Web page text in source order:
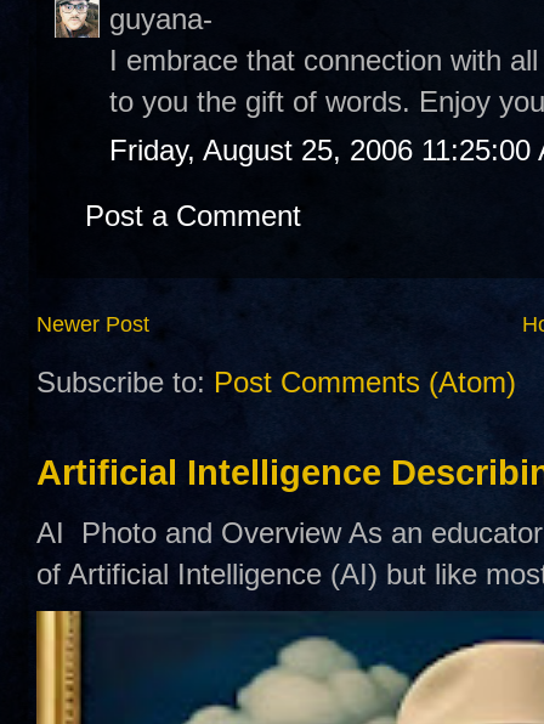
guyana-
I embrace that connection with
to you the gift of words. Enjoy
Friday, August 25, 2006 11:25:00
Post a Comment
Newer Post
Subscribe to: Post Comments (Atom)
Artificial Intelligence
AI Photo and Overview As an
of Artificial Intelligence (AI) but like